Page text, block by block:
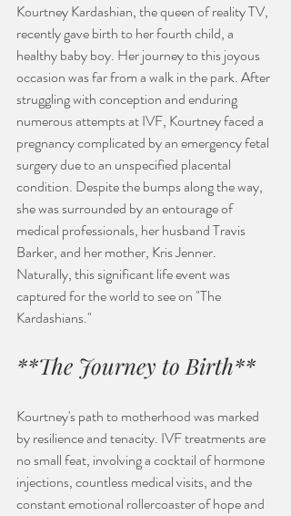
Kourtney Kardashian, the queen of reality TV,
recently gave birth to her fourth child, a
healthy baby boy. Her journey to this joyous
occasion was far from a walk in the park. After
struggling with conception and enduring
numerous attempts at IVF, Kourtney faced a
pregnancy complicated by an emergency fetal
surgery due to an unspecified placental
condition. Despite the bumps along the way,
she was surrounded by an entourage of
medical professionals, her husband Travis
Barker, and her mother, Kris Jenner.
Naturally, this significant life event was
captured for the world to see on "The
Kardashians."
**The Journey to Birth**
Kourtney's path to motherhood was marked
by resilience and tenacity. IVF treatments are
no small feat, involving a cocktail of hormone
injections, countless medical visits, and the
constant emotional rollercoaster of hope and